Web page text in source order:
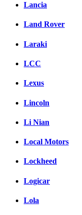
Lancia
Land Rover
Laraki
LCC
Lexus
Lincoln
Li Nian
Local Motors
Lockheed
Logicar
Lola